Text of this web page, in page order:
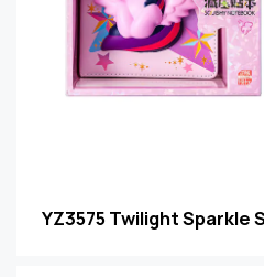
YZ3575 Twilight